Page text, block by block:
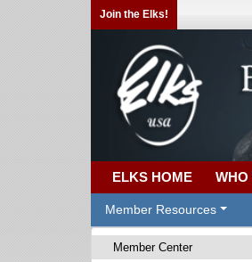
Join the Elks!
ELKS HOME WHO
Member Resources
Member Center